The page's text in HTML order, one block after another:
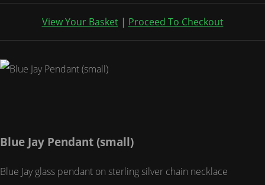
View Your Basket| Proceed To Checkout
Blue Jay Pendant (small)
Blue Jay glass pendant on sterling silver chain necklace